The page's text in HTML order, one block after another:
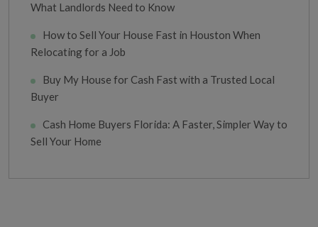
What Landlords Need to Know
How to Sell Your House Fast in Houston When
Relocating for a Job
Buy My House for Cash Fast with a Trusted Local
Buyer
Cash Home Buyers Florida: A Faster, Simpler Way to
Sell Your Home